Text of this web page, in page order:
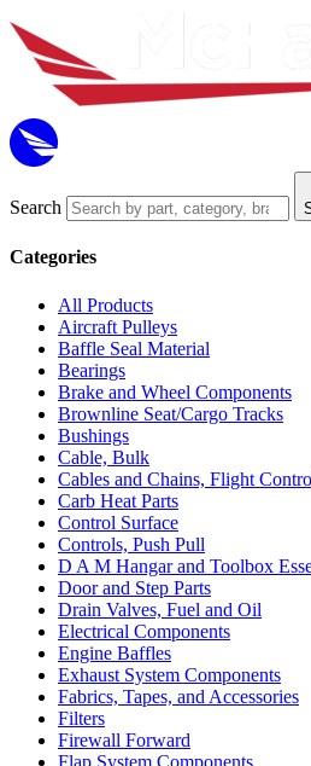
Search
Categories
All Products
Aircraft Pulleys
Baffle Seal Material
Bearings
Brake and Wheel Components
Brownline Seat/Cargo Tracks
Bushings
Cable, Bulk
Cables and Chains, Flight
Carb Heat Parts
Control Surface
Controls, Push Pull
D A M Hangar and Toolbox
Door and Step Parts
Drain Valves, Fuel and Oil
Electrical Components
Engine Baffles
Exhaust System Components
Fabrics, Tapes, and Accessories
Filters
Firewall Forward
Flap System Components